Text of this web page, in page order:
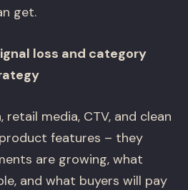
get.
loss and category
media, CTV, and clean
features – they
are growing, what
and what buyers will pay